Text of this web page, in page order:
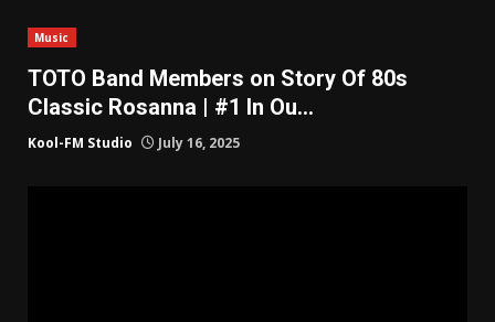
Music
TOTO Band Members on Story Of 80s
Classic Rosanna | #1 In Ou…
Kool-FM Studio July 16, 2025